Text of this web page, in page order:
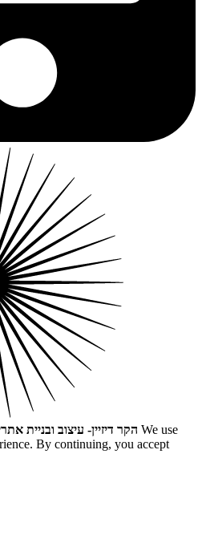
הקר דיזיין- עיצוב ובניית We use
By continuing, you accept